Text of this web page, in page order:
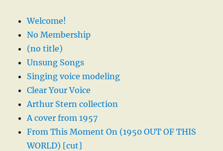
Welcome!
No Membership
(no title)
Unsung Songs
Singing voice modeling
Clear Your Voice
Arthur Stern collection
A cover from 1957
From This Moment On (1950 OUT OF THIS
WORLD) [cut]